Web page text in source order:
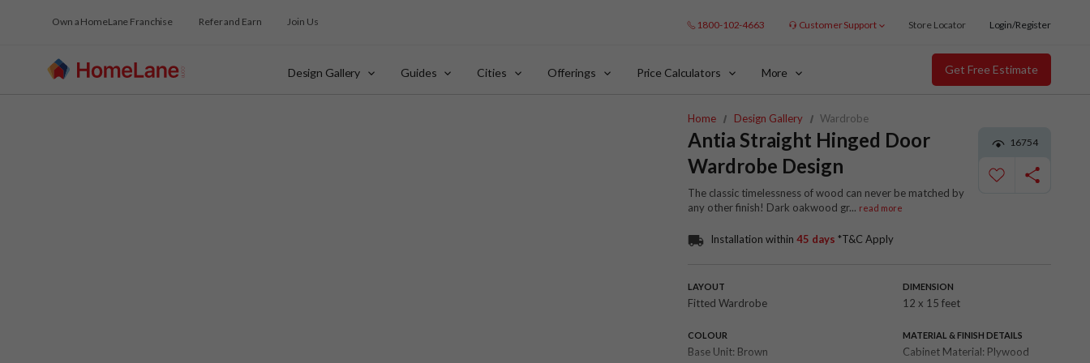
Own a HomeLane Franchise Refer and Earn Join Us 1800-102-4663 Customer Support Store Locator Login/Register
Design Gallery Guides Cities Offerings Price Calculators More Get Free Estimate
Home Design Gallery Wardrobe
Antia Straight Hinged Door
Wardrobe Design
The classic timelessness of wood can never be matched by
any other finish! Dark oakwood gr... read more
16754
Installation within 45 days *T&C Apply
LAYOUT
Fitted Wardrobe
DIMENSION
12 x 15 feet
COLOUR
Base Unit: Brown
MATERIAL & FINISH DETAILS
Cabinet Material: Plywood